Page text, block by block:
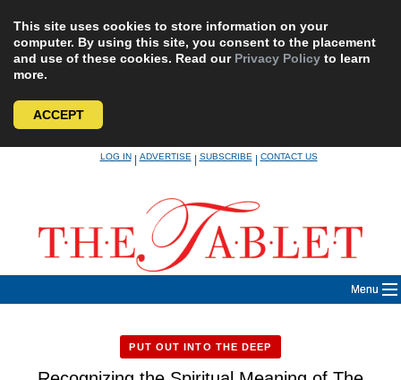
This site uses cookies to store information on your
computer. By using this site, you consent to the placement
and use of these cookies. Read our Privacy Policy to learn
more.
ACCEPT
LOG IN|ADVERTISE|SUBSCRIBE|CONTACT US
Menu
PUT OUT INTO THE DEEP